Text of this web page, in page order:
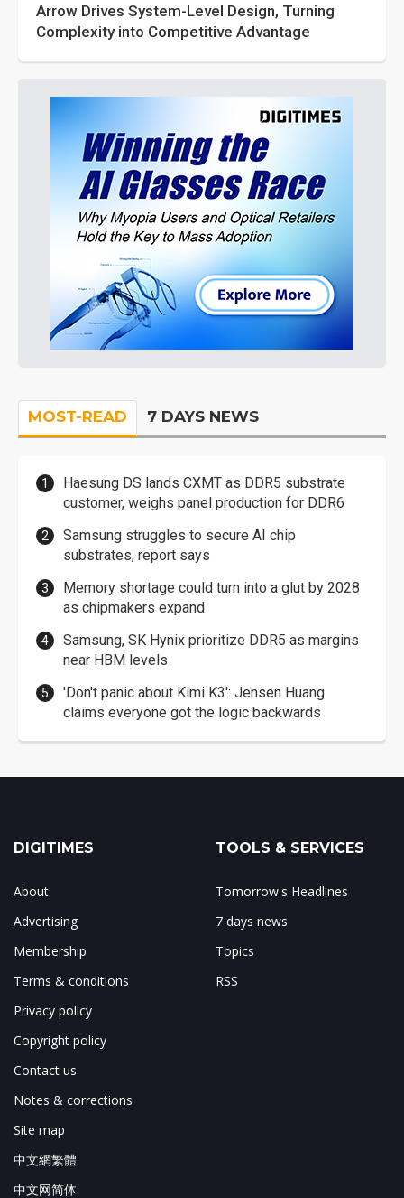
Arrow Drives System-Level Design, Turning
Complexity into Competitive Advantage
MOST-READ 7 DAYS NEWS
Haesung DS lands CXMT as DDR5 substrate
customer, weighs panel production for DDR6
Samsung struggles to secure AI chip
substrates, report says
Memory shortage could turn into a glut by 2028
as chipmakers expand
Samsung, SK Hynix prioritize DDR5 as margins
near HBM levels
'Don't panic about Kimi K3': Jensen Huang
claims everyone got the logic backwards
DIGITIMES
About
Advertising
Membership
Terms & conditions
Privacy policy
Copyright policy
Contact us
Notes & corrections
Site map
中文網繁體
中文网简体
TOOLS & SERVICES
Tomorrow's Headlines
7 days news
Topics
RSS